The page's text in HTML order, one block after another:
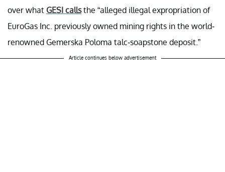
over what GESI callsthe “alleged illegal expropriation of
EuroGas Inc. previously owned mining rights in the world-
renowned Gemerska Poloma talc-soapstone deposit.”
Article continues below advertisement